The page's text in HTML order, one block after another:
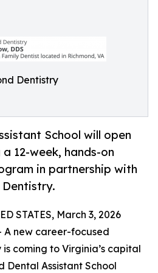
Dentistry
School will open
12-week, hands-on
in partnership with
STATES, March 3, 2026
A new career-focused
coming to Virginia’s capital
Dental Assistant School